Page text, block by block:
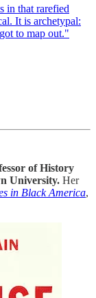
in that rarefied
It is archetypal:
to map out."
of History
University. Her
in Black America,